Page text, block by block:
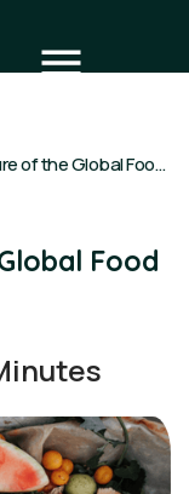
Eyeing the Future of the Global Food Waste Problem
Food